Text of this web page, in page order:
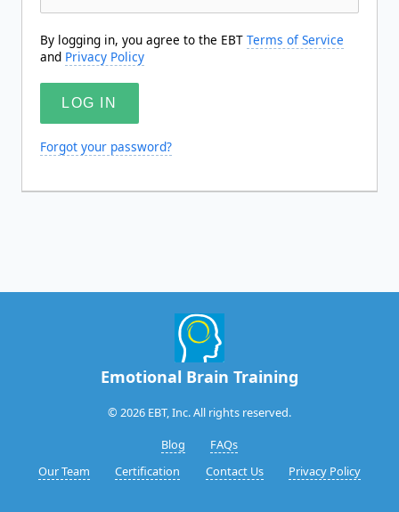
By logging in, you agree to the EBT Terms of Service
and Privacy Policy
Forgot your password?
Emotional Brain Training
© 2026 EBT, Inc. All rights reserved.
Blog
FAQs
Our Team
Certification Contact Us Privacy Policy